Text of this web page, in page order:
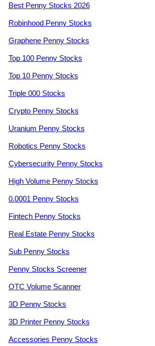
Best Penny Stocks 2026
Robinhood Penny Stocks
Graphene Penny Stocks
Top 100 Penny Stocks
Top 10 Penny Stocks
Triple 000 Stocks
Crypto Penny Stocks
Uranium Penny Stocks
Robotics Penny Stocks
Cybersecurity Penny Stocks
High Volume Penny Stocks
0.0001 Penny Stocks
Fintech Penny Stocks
Real Estate Penny Stocks
Sub Penny Stocks
Penny Stocks Screener
OTC Volume Scanner
3D Penny Stocks
3D Printer Penny Stocks
Accessories Penny Stocks